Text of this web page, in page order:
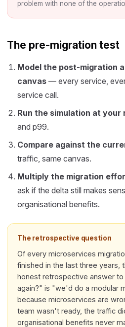
problem with none of the
The pre-migration test
Model the post-migration
canvas— every service,
service call.
Run the simulation at
and p99.
Compare against the
traffic, same canvas.
Multiply the migration
ask if the delta still makes
organisational benefits.
The retrospective question
Of every microservices
finished in the last three years,
honest retrospective answer
again?" is "we'd do a modular
because microservices are
team wasn't ready, the traffic
organisational benefits never